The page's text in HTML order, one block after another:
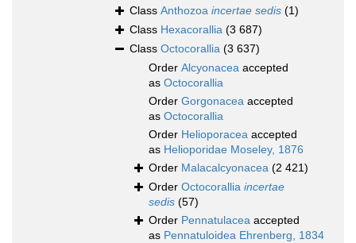
Class Anthozoa incertae sedis (1)
Class Hexacorallia (3 687)
Class Octocorallia (3 637)
Order Alcyonacea accepted
as Octocorallia
Order Gorgonacea accepted
as Octocorallia
Order Helioporacea accepted
as Helioporidae Moseley, 1876
Order Malacalcyonacea (2 421)
Order Octocorallia incertae
sedis (57)
Order Pennatulacea accepted
as Pennatuloidea Ehrenberg, 1834